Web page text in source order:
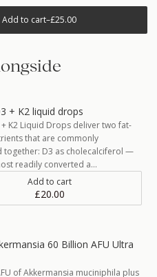
Add to cart–£25.00
+ K2 liquid drops
K2 Liquid Drops deliver two fat-
that are commonly
together: D3 as cholecalciferol —
readily converted a…
Add to cart
£20.00
60 Billion AFU Ultra
of Akkermansia muciniphila plus